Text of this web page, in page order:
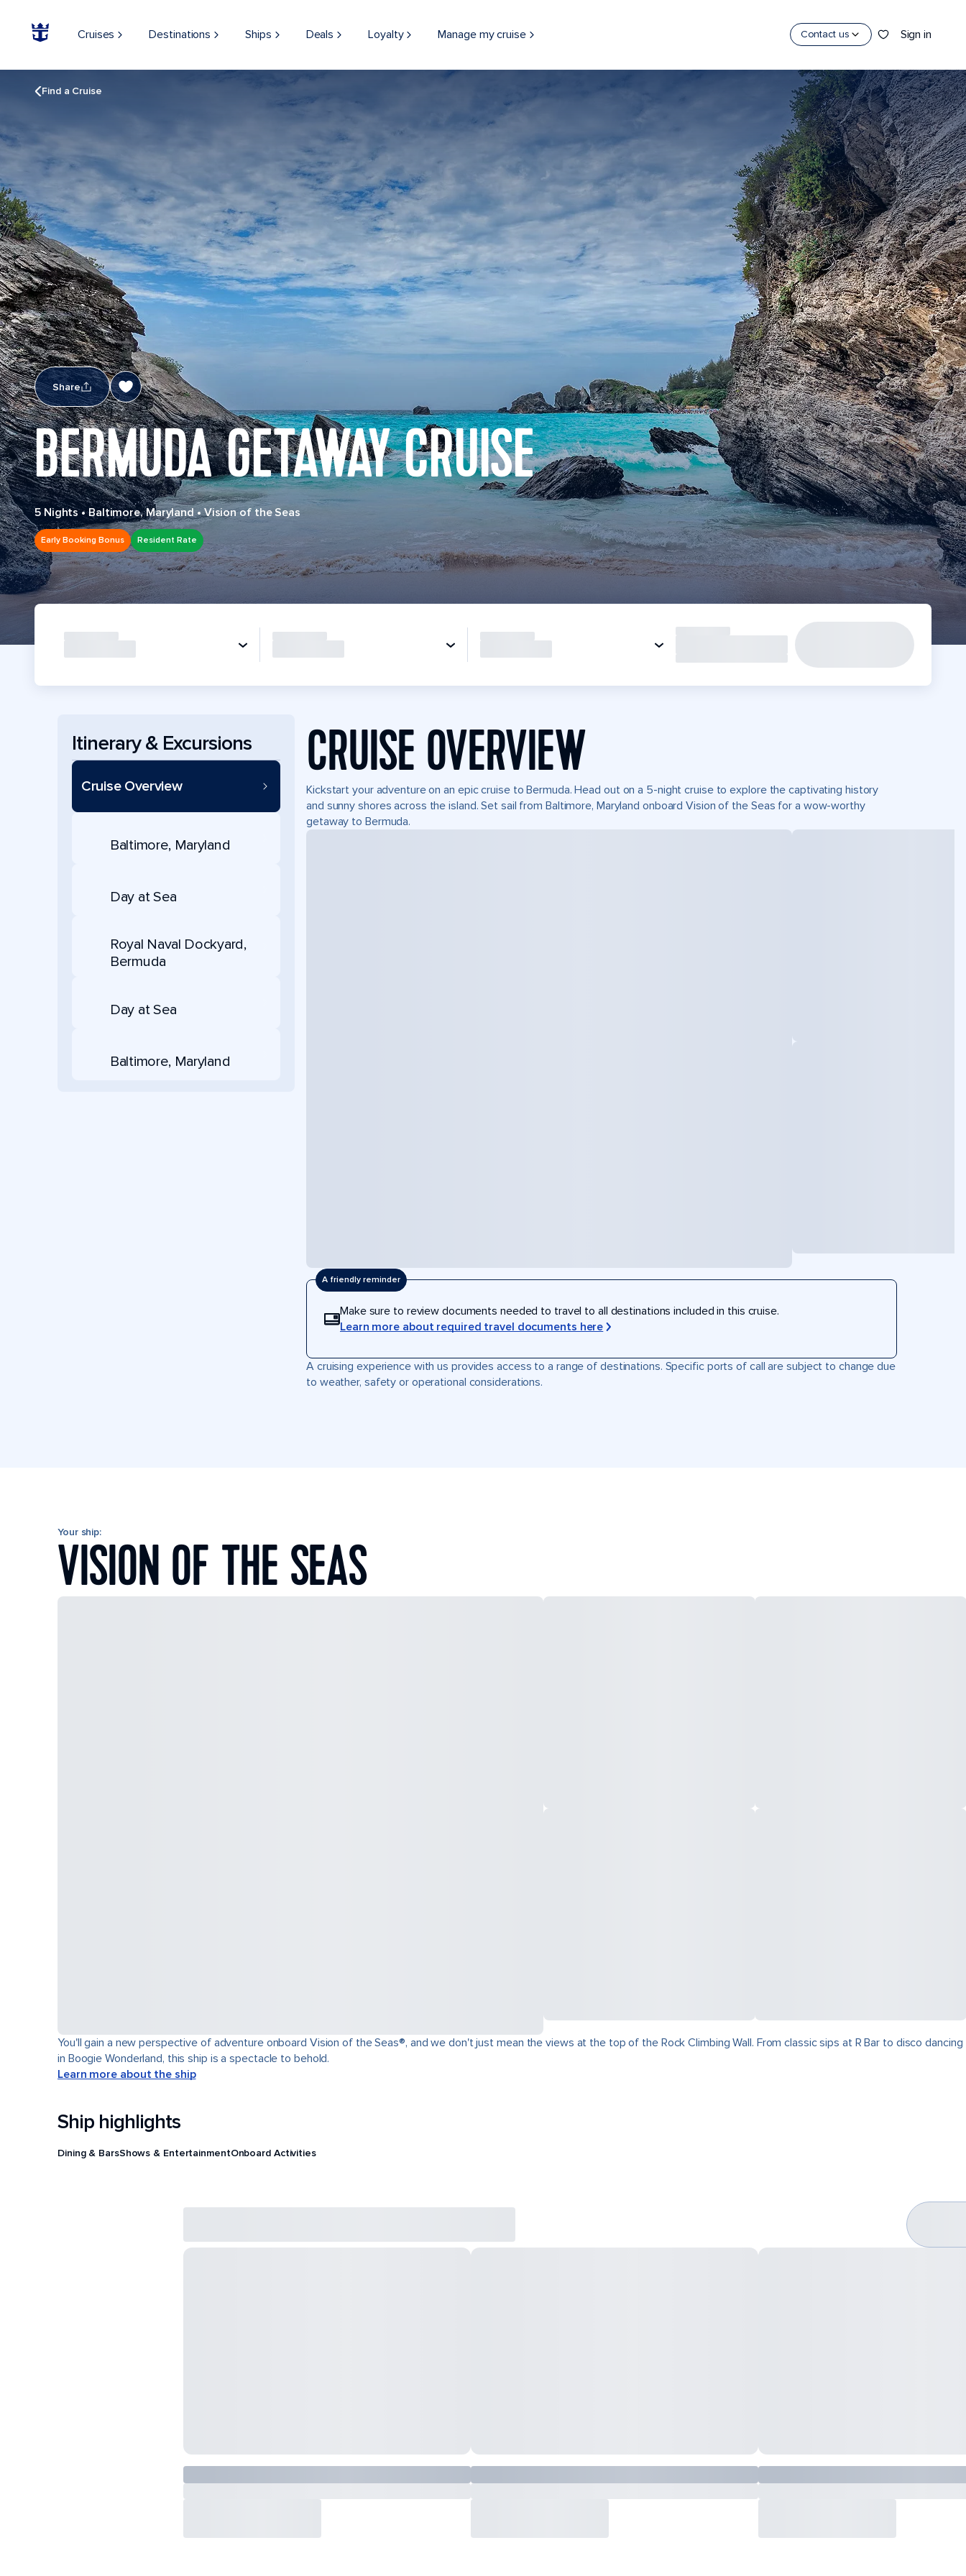
Cruises Destinations Ships Deals Loyalty Manage my cruise Contact us Sign in
Find a Cruise
Share
BERMUDA GETAWAY CRUISE
5 Nights•Baltimore, Maryland•Vision of the Seas
Early Booking Bonus Resident Rate
Itinerary & Excursions
Cruise Overview
Baltimore, Maryland
Day at Sea
Royal Naval Dockyard,
Bermuda
Day at Sea
Baltimore, Maryland
CRUISE OVERVIEW
Kickstart your adventure on an epic cruise to Bermuda. Head out on a 5-night cruise to explore the captivating history
and sunny shores across the island. Set sail from Baltimore, Maryland onboard Vision of the Seas for a wow-worthy
getaway to Bermuda.
A friendly reminder
Make sure to review documents needed to travel to all destinations included in this cruise.
Learn more about required travel documents here
A cruising experience with us provides access to a range of destinations. Specific ports of call are subject to change due
to weather, safety or operational considerations.
Your ship:
VISION OF THE SEAS
You'll gain a new perspective of adventure onboard Vision of the Seas®, and we don't just mean the views at the top of the Rock Climbing Wall. From classic sips at R Bar to disco dancing
in Boogie Wonderland, this ship is a spectacle to behold.
Learn more about the ship
Ship highlights
Dining & BarsShows & EntertainmentOnboard Activities